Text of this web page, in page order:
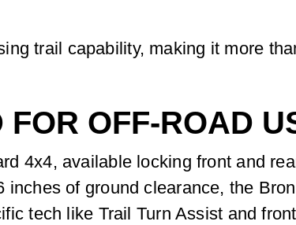
trail capability, making it more
OFF-ROAD
4x4, available locking front and
inches of ground clearance, the
tech like Trail Turn Assist and